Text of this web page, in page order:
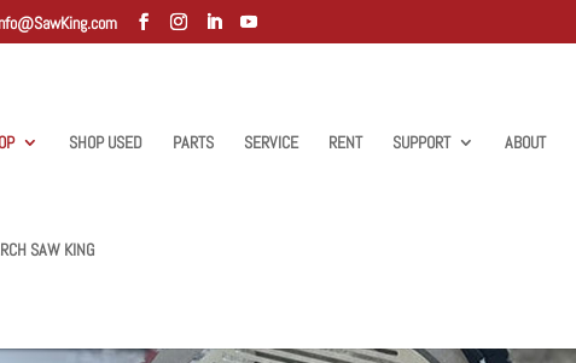
SHOP USED PARTS SERVICE RENT SUPPORT ABOUT
SAW KING